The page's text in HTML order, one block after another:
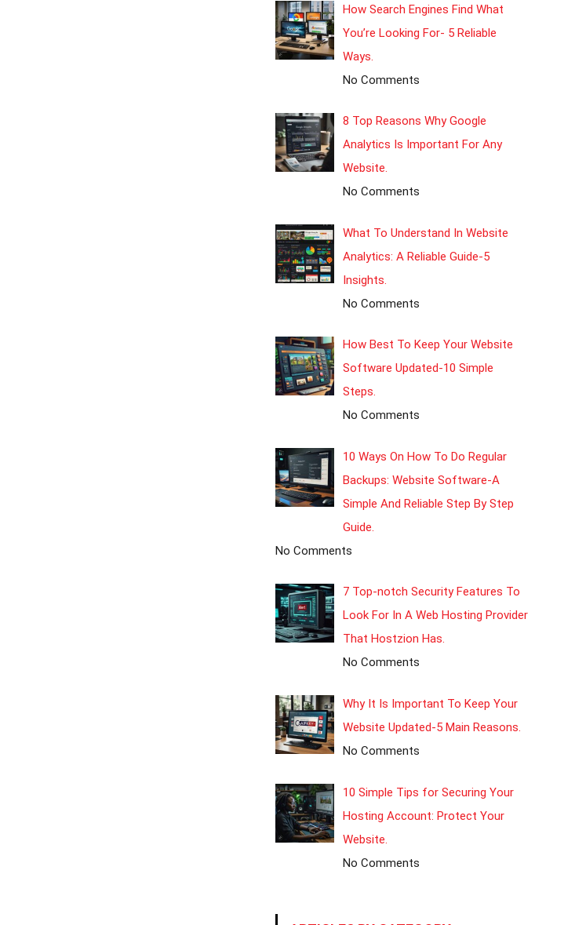
How Search Engines Find What
You’re Looking For- 5 Reliable
Ways.
No Comments
8 Top Reasons Why Google
Analytics Is Important For Any
Website.
No Comments
What To Understand In Website
Analytics: A Reliable Guide-5
Insights.
No Comments
How Best To Keep Your Website
Software Updated-10 Simple
Steps.
No Comments
10 Ways On How To Do Regular
Backups: Website Software-A
Simple And Reliable Step By Step
Guide.
No Comments
7 Top-notch Security Features To
Look For In A Web Hosting Provider
That Hostzion Has.
No Comments
Why It Is Important To Keep Your
Website Updated-5 Main Reasons.
No Comments
10 Simple Tips for Securing Your
Hosting Account: Protect Your
Website.
No Comments